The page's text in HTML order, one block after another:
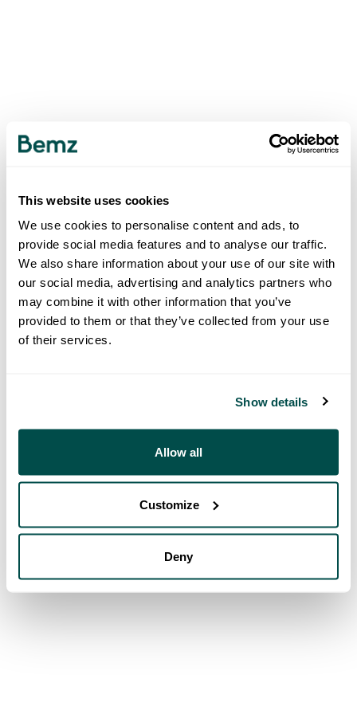
This website uses cookies
We use cookies to personalise content and ads, to
provide social media features and to analyse our traffic.
We also share information about your use of our site with
our social media, advertising and analytics partners who
may combine it with other information that you’ve
provided to them or that they’ve collected from your use
of their services.
Show details
Allow all
Customize
Deny
500